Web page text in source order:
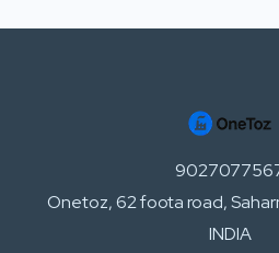
Onetoz, 62 foota road,
INDIA